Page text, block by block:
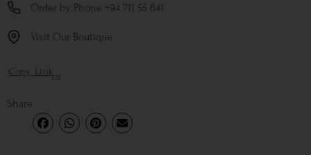
Order by Phone +94 711 55 641
Visit Our Boutique
Copy Linkor
Share